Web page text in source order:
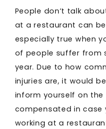
People don’t talk
at a restaurant can
especially true when
of people suffer from
year. Due to how
injuries are, it would
inform yourself on
compensated in case
working at a